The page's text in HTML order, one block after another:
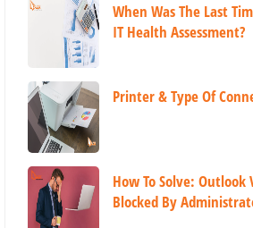
When Was The Last
IT Health Assessment?
Printer & Type Of
How To Solve: Outlook
Blocked By